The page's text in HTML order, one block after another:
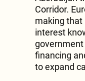
Corridor.
making that
interest
financing
to expand